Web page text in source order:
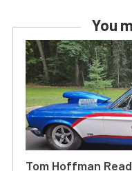
You
Tom Hoffman